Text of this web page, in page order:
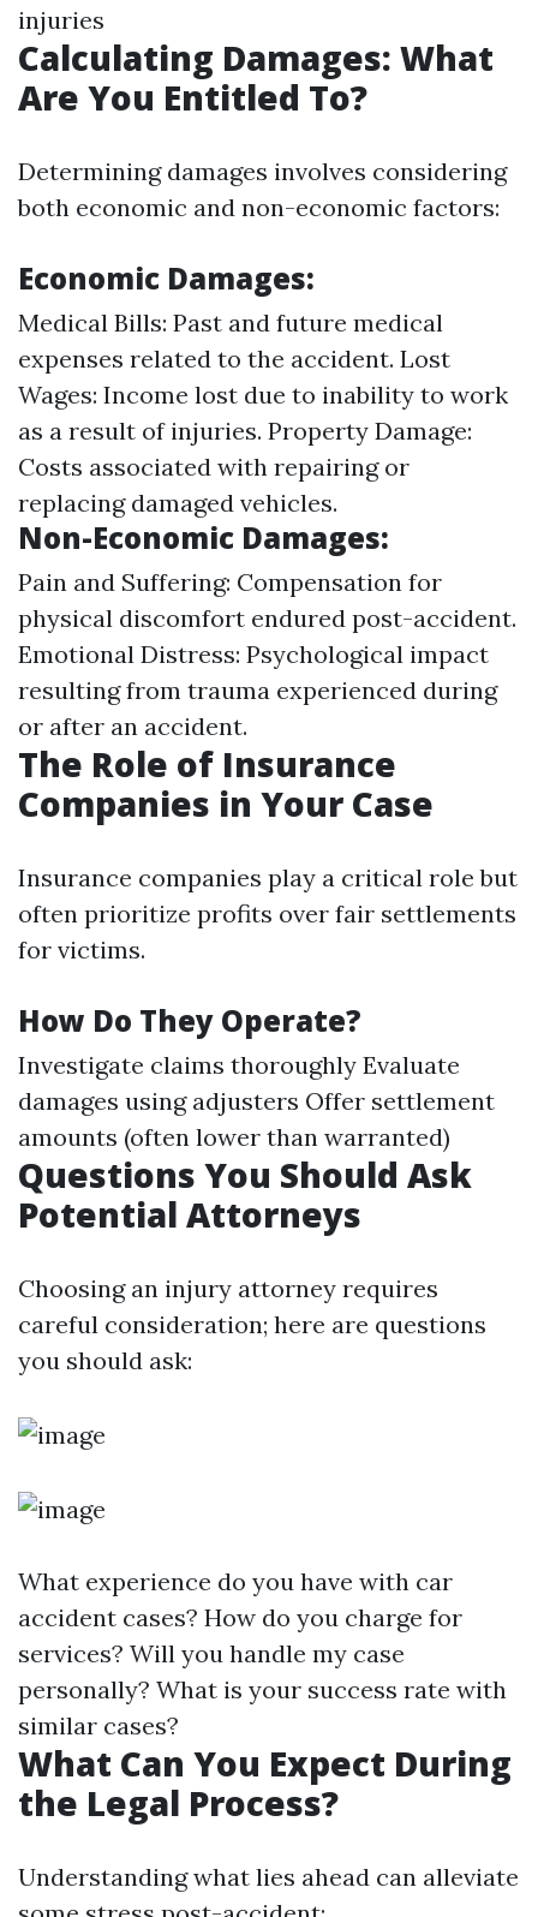
injuries
Calculating Damages: What
Are You Entitled To?
Determining damages involves considering
both economic and non-economic factors:
Economic Damages:
Medical Bills: Past and future medical
expenses related to the accident. Lost
Wages: Income lost due to inability to work
as a result of injuries. Property Damage:
Costs associated with repairing or
replacing damaged vehicles.
Non-Economic Damages:
Pain and Suffering: Compensation for
physical discomfort endured post-accident.
Emotional Distress: Psychological impact
resulting from trauma experienced during
or after an accident.
The Role of Insurance
Companies in Your Case
Insurance companies play a critical role but
often prioritize profits over fair settlements
for victims.
How Do They Operate?
Investigate claims thoroughly Evaluate
damages using adjusters Offer settlement
amounts (often lower than warranted)
Questions You Should Ask
Potential Attorneys
Choosing an injury attorney requires
careful consideration; here are questions
you should ask:
What experience do you have with car
accident cases? How do you charge for
services? Will you handle my case
personally? What is your success rate with
similar cases?
What Can You Expect During
the Legal Process?
Understanding what lies ahead can alleviate